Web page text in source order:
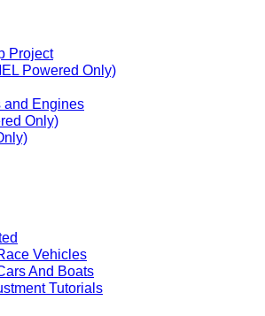
Project
Powered Only)
Engines
Only)
Vehicles
And Boats
Tutorials